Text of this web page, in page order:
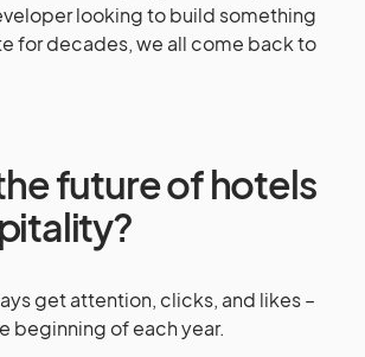
looking to build something
for decades, we all come back to
future of hotels
get attention, clicks, and likes –
beginning of each year.